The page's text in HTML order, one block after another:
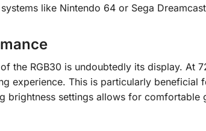
like Nintendo 64 or Sega
the RGB30 is undoubtedly its display. At
experience. This is particularly
brightness settings allows for